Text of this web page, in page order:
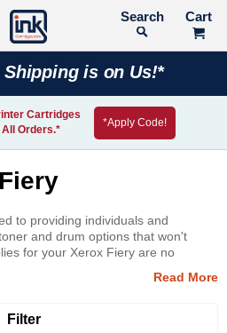
Search
Shipping is on Us!*
Cartridges
All Orders.*
*Apply Code!
Fiery
to providing individuals and
and drum options that won't
for your Xerox Fiery are no
Filter